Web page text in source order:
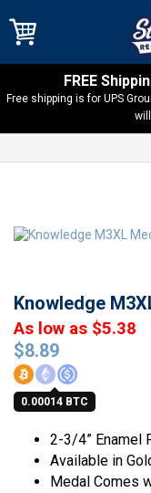
FREE
Free shipping is for UPS
Knowledge
$8.89
0.00014 BTC
As low as $5.38
2-3/4” Enamel
Available in
Medal Comes